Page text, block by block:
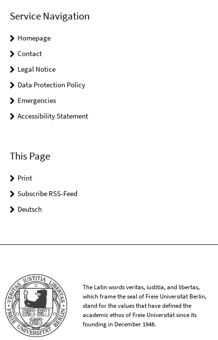
Service Navigation
Homepage
Contact
Legal Notice
Data Protection Policy
Emergencies
Accessibility Statement
This Page
Print
Subscribe RSS-Feed
Deutsch
The Latin words veritas, iustitia, and libertas,
which frame the seal of Freie Universität Berlin,
stand for the values that have defined the
academic ethos of Freie Universität since its
founding in December 1948.